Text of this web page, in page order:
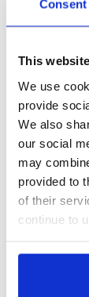
Consent
This
We use
provide
We also
our social
may
provided to
of their
continue to
concerns
almost
plants
needs
doesn't
woven
practical
as
A